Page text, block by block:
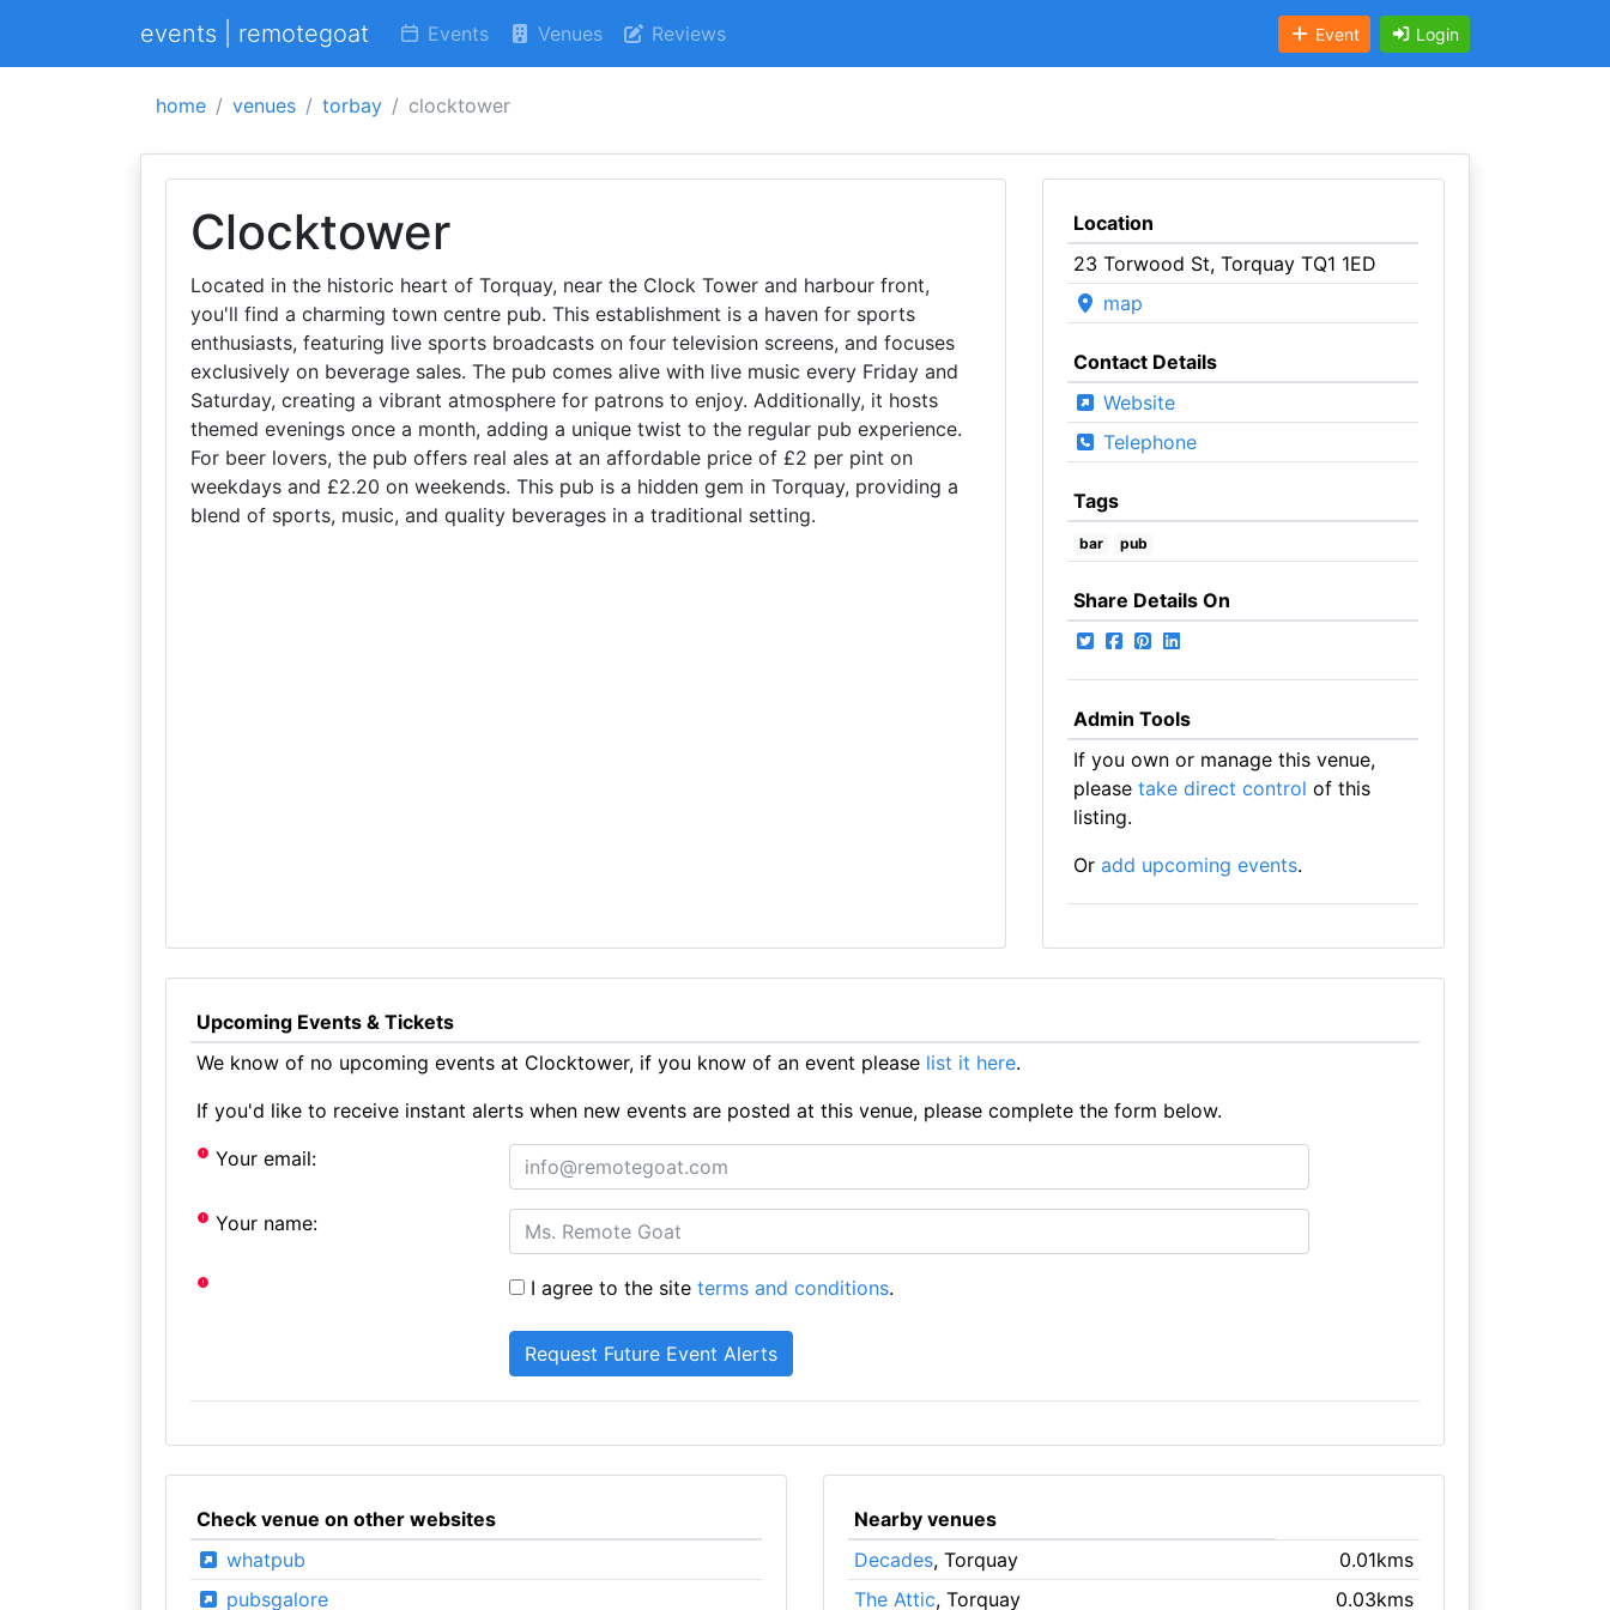
events | remotegoat Events Venues Reviews Event Login
home venues torbay clocktower
Clocktower
Located in the historic heart of Torquay, near the Clock Tower and harbour front,
you'll find a charming town centre pub. This establishment is a haven for sports
enthusiasts, featuring live sports broadcasts on four television screens, and focuses
exclusively on beverage sales. The pub comes alive with live music every Friday and
Saturday, creating a vibrant atmosphere for patrons to enjoy. Additionally, it hosts
themed evenings once a month, adding a unique twist to the regular pub experience.
For beer lovers, the pub offers real ales at an affordable price of £2 per pint on
weekdays and £2.20 on weekends. This pub is a hidden gem in Torquay, providing a
blend of sports, music, and quality beverages in a traditional setting.
Location
23 Torwood St, Torquay TQ1 1ED
map
Contact Details
Website
Telephone
Tags
bar pub
Share Details On
Admin Tools
If you own or manage this venue,
please take direct control of this
listing.
Or add upcoming events.
Upcoming Events & Tickets
We know of no upcoming events at Clocktower, if you know of an event please list it here.
If you'd like to receive instant alerts when new events are posted at this venue, please complete the form below.
Your email:
Your name:
I agree to the siteterms and conditions.
Check venue on other websites
whatpub
pubsgalore
Nearby venues
Decades, Torquay
0.01kms
The Attic, Torquay 0.03kms